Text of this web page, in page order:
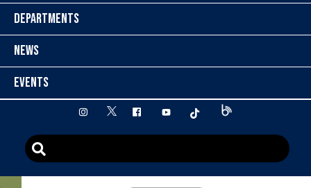
DEPARTMENTS
NEWS
EVENTS
instagram
twitter facebookyoutube tiktok